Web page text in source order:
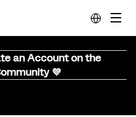
an Account on the
💜